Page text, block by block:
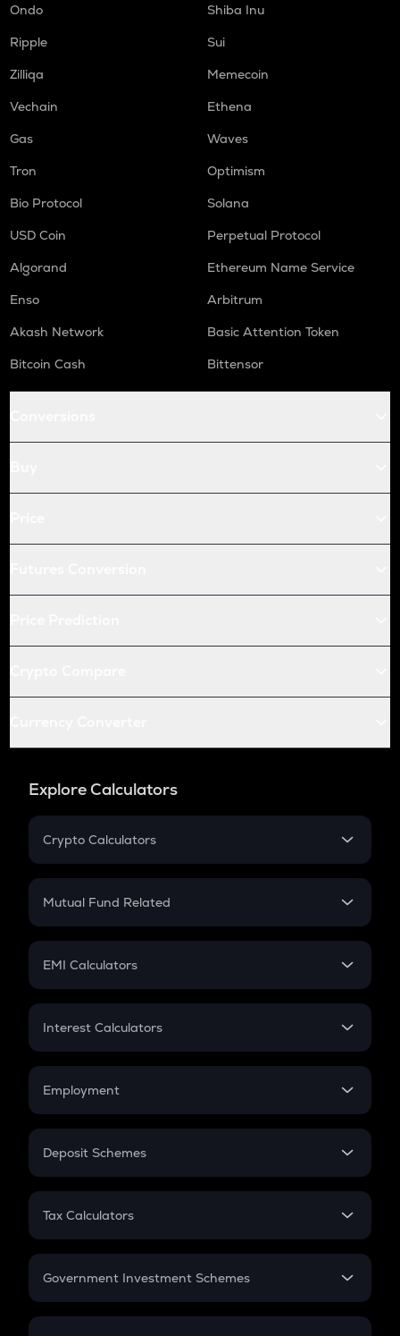
Ondo
Shiba Inu
Ripple
Sui
Zilliqa
Memecoin
Vechain
Ethena
Gas
Waves
Tron
Optimism
Bio Protocol
Solana
USD Coin
Perpetual Protocol
Algorand
Ethereum Name Service
Enso
Arbitrum
Akash Network
Basic Attention Token
Bitcoin Cash
Bittensor
Explore Calculators
Crypto Calculators
Crypto SIP Calculator
Crypto Futures
Mutual Fund Related
Mutual Fund
EMI Calculators
EMI
Credit Card EMI
Interest Calculators
Compound Interest
Employment
In-Hand Salary
PPF
Gratuity
Retirement
Deposit Schemes
FD
Tax Calculators
GST
Government Investment Schemes
Sukanya Samriddhu Yojana